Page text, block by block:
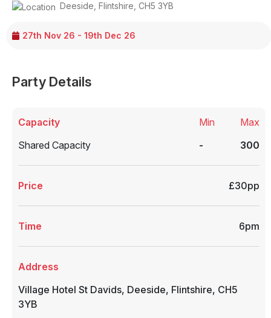
27th Nov 26 - 19th Dec 26
Deeside Flintshire CH5 3YB
Party Details
Capacity
Shared Capacity
Min
-
Max
300
Price £30pp
Time 6pm
Address
Village Hotel St Davids, Deeside, Flintshire, CH5
3YB